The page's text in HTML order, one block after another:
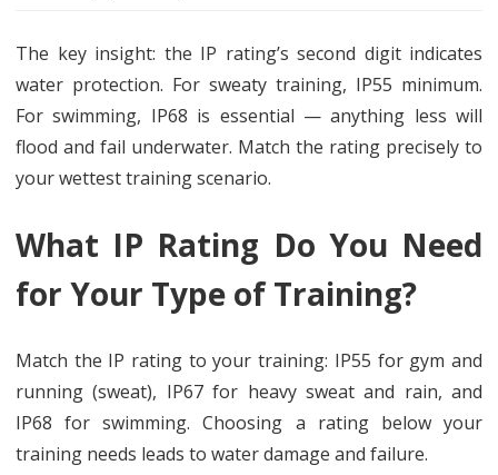
The key insight: the IP rating’s second digit indicates
water protection. For sweaty training, IP55 minimum.
For swimming, IP68 is essential — anything less will
flood and fail underwater. Match the rating precisely to
your wettest training scenario.
What IP Rating Do You Need
for Your Type of Training?
Match the IP rating to your training: IP55 for gym and
running (sweat), IP67 for heavy sweat and rain, and
IP68 for swimming. Choosing a rating below your
training needs leads to water damage and failure.